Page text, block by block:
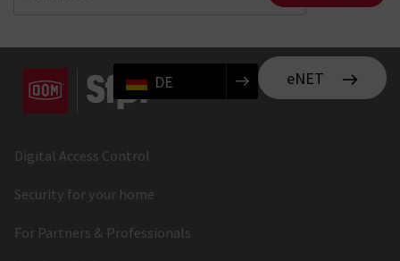
eNET
DE
Digital Access Control
Security for your home
For Partners & Professionals